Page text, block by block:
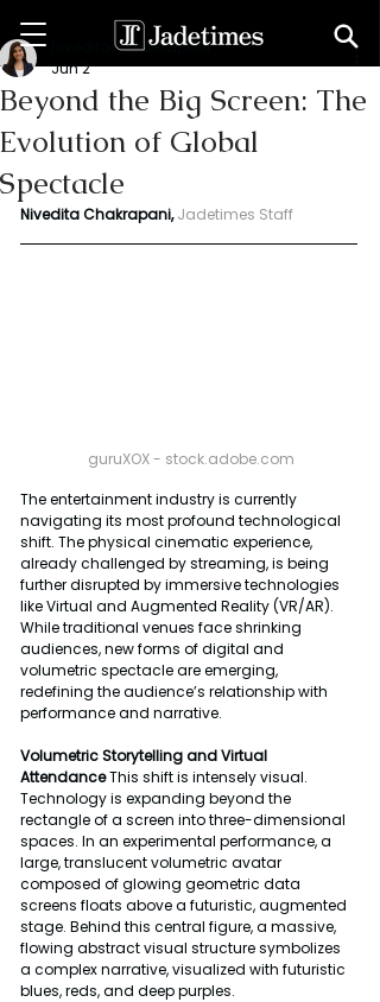
Beyond the Big Screen: The
Evolution of Global
Spectacle
Niveditaa chakrapani
Jun 2
Nivedita Chakrapani, Jadetimes Staff
guruXOX - stock.adobe.com
The entertainment industry is currently
navigating its most profound technological
shift. The physical cinematic experience,
already challenged by streaming, is being
further disrupted by immersive technologies
like Virtual and Augmented Reality (VR/AR).
While traditional venues face shrinking
audiences, new forms of digital and
volumetric spectacle are emerging,
redefining the audience’s relationship with
performance and narrative.
Volumetric Storytelling and Virtual
Attendance This shift is intensely visual.
Technology is expanding beyond the
rectangle of a screen into three-dimensional
spaces. In an experimental performance, a
large, translucent volumetric avatar
composed of glowing geometric data
screens floats above a futuristic, augmented
stage. Behind this central figure, a massive,
flowing abstract visual structure symbolizes
a complex narrative, visualized with futuristic
blues, reds, and deep purples.